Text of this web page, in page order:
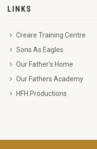
LINKS
Creare Training Centre
Sons As Eagles
Our Father's Home
Our Fathers Academy
HFH Productions